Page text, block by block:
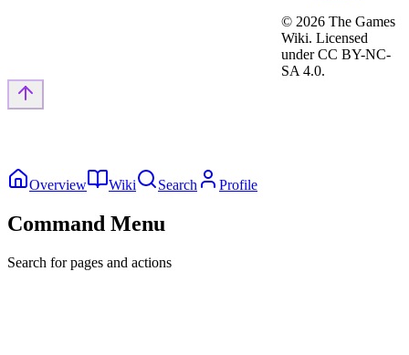
© 2026 The Games
Wiki. Licensed
under CC BY-NC-
SA 4.0.
Overview Wiki Search Profile
Command Menu
Search for pages and actions